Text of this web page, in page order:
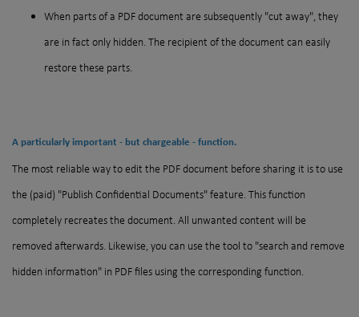
When parts of a PDF document are subsequently "cut away", they
are in fact only hidden. The recipient of the document can easily
restore these parts.
A particularly important - but chargeable - function.
The most reliable way to edit the PDF document before sharing it is to use
the (paid) "Publish Confidential Documents" feature. This function
completely recreates the document. All unwanted content will be
removed afterwards. Likewise, you can use the tool to "search and remove
hidden information" in PDF files using the corresponding function.